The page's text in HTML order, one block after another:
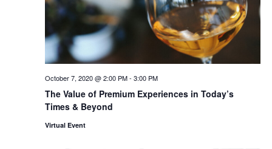
The Value of Premium Experiences in Today’s
Times & Beyond
October 7, 2020 @ 2:00 PM- 3:00 PM
Virtual Event